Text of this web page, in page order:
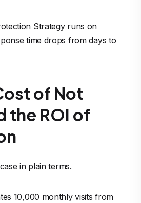
Strategy runs on
time drops from days to
of Not
the ROI of
in plain terms.
10,000 monthly visits from